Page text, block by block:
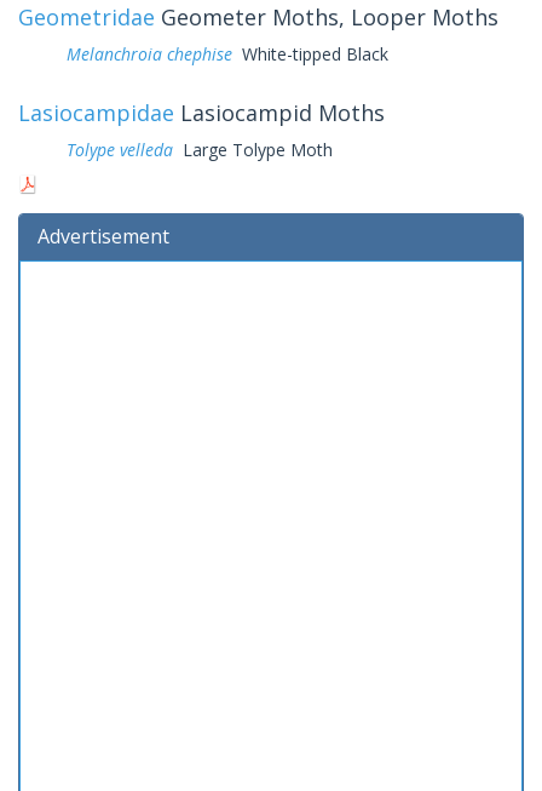
Geometridae Geometer Moths, Looper Moths
Melanchroia chephise White-tipped Black
Lasiocampidae Lasiocampid Moths
Tolype velleda Large Tolype Moth
Advertisement